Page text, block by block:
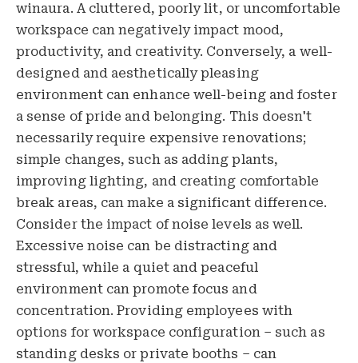
winaura. A cluttered, poorly lit, or uncomfortable
workspace can negatively impact mood,
productivity, and creativity. Conversely, a well-
designed and aesthetically pleasing
environment can enhance well-being and foster
a sense of pride and belonging. This doesn't
necessarily require expensive renovations;
simple changes, such as adding plants,
improving lighting, and creating comfortable
break areas, can make a significant difference.
Consider the impact of noise levels as well.
Excessive noise can be distracting and
stressful, while a quiet and peaceful
environment can promote focus and
concentration. Providing employees with
options for workspace configuration – such as
standing desks or private booths – can